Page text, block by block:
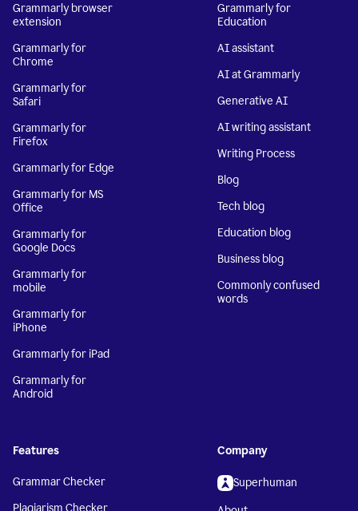
Grammarly browser
extension
Grammarly for
Chrome
Grammarly for
Safari
Grammarly for
Firefox
Grammarly for Edge
Grammarly for MS
Office
Grammarly for
Google Docs
Grammarly for
mobile
Grammarly for
iPhone
Grammarly for iPad
Grammarly for
Android
Grammarly for
Education
AI assistant
AI at Grammarly
Generative AI
AI writing assistant
Writing Process
Blog
Tech blog
Education blog
Business blog
Commonly confused
words
Features
Grammar Checker
Plagiarism Checker
Company
Superhuman